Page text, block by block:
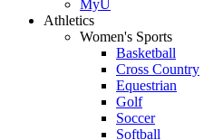
MyU
Athletics
Women's Sports
Basketball
Cross Country
Equestrian
Golf
Soccer
Softball